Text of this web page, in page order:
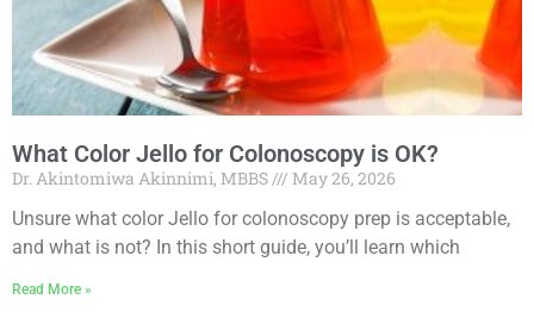
What Color Jello for Colonoscopy is OK?
Dr. Akintomiwa Akinnimi, MBBS
May 26, 2026
Unsure what color Jello for colonoscopy prep is acceptable,
and what is not? In this short guide, you’ll learn which
Read More »